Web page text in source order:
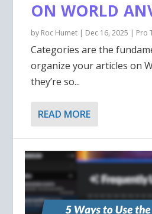
ON WORLD
by Roc Humet | Dec 16, 2025 | Pro
Categories are the
organize your articles on
they’re so...
READ MORE